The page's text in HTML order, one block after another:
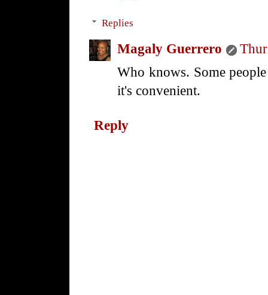
Replies
Magaly Guerrero
Who knows. Some
it's convenient.
Reply